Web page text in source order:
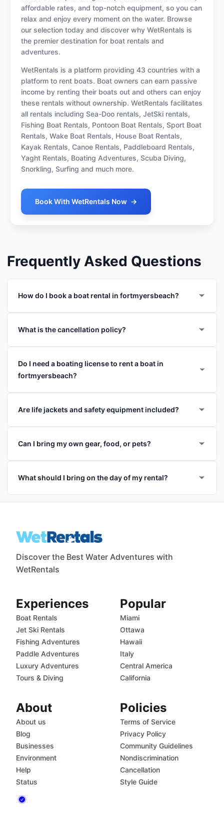
affordable rates, and top-notch equipment, so you can
relax and enjoy every moment on the water. Browse
our selection today and discover why WetRentals is
the premier destination for boat rentals and
adventures.
WetRentals is a platform providing 43 countries with a
platform to rent boats. Boat owners can earn passive
income by renting their boats out and others can enjoy
these rentals without ownership. WetRentals facilitates
all rentals including Sea-Doo rentals, JetSki rentals,
Fishing Boat Rentals, Pontoon Boat Rentals, Sport Boat
Rentals, Wake Boat Rentals, House Boat Rentals,
Kayak Rentals, Canoe Rentals, Paddleboard Rentals,
Yaght Rentals, Boating Adventures, Scuba Diving,
Snorkling, Surfing and much more.
Book With WetRentals Now →
Frequently Asked Questions
How do I book a boat rental in fortmyersbeach?
What is the cancellation policy?
Do I need a boating license to rent a boat in
fortmyersbeach?
Are life jackets and safety equipment included?
Can I bring my own gear, food, or pets?
What should I bring on the day of my rental?
Discover the Best Water Adventures with
WetRentals
Experiences
Boat Rentals
Jet Ski Rentals
Fishing Adventures
Paddle Adventures
Luxury Adventures
Tours & Diving
Popular
Miami
Ottawa
Hawaii
Italy
Central America
California
About
About us
Blog
Businesses
Environment
Help
Status
Policies
Terms of Service
Privacy Policy
Community Guidelines
Nondiscrimination
Cancellation
Style Guide